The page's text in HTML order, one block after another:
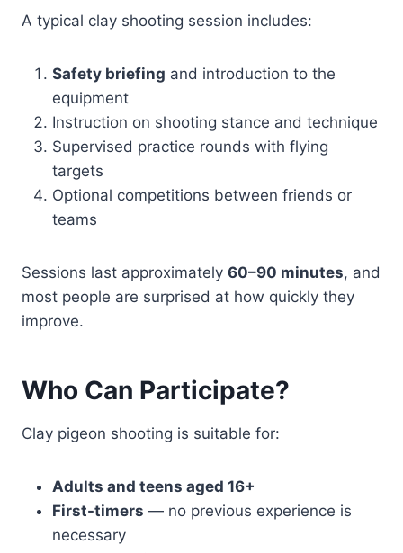
A typical clay shooting session includes:
Safety briefing and introduction to the
equipment
Instruction on shooting stance and technique
Supervised practice rounds with flying
targets
Optional competitions between friends or
teams
Sessions last approximately 60–90 minutes, and
most people are surprised at how quickly they
improve.
Who Can Participate?
Clay pigeon shooting is suitable for:
Adults and teens aged 16+
First-timers — no previous experience is
necessary